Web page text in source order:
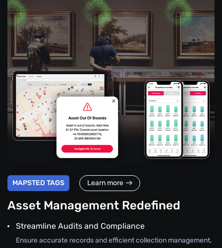
MAPSTED TAGS Learn more
Asset Management Redefined
Streamline Audits and Compliance
Ensure accurate records and efficient collection management,